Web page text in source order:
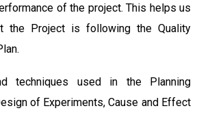
of the project. This helps us
the Project is following the Quality
techniques used in the Planning
of Experiments, Cause and Effect